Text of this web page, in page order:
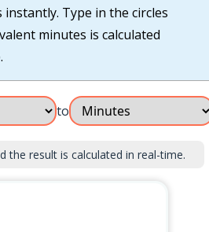
Type in the circles
minutes is calculated
to
the result is calculated in real-time.